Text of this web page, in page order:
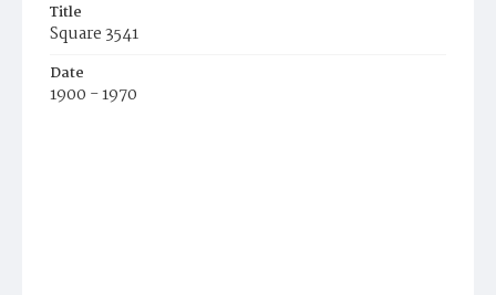
Title
Square 3541
Date
1900 - 1970